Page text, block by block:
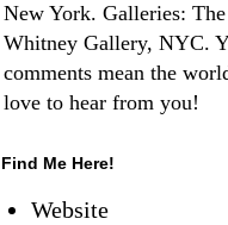
New York. Galleries:
Whitney Gallery, NYC.
comments mean the
love to hear from you!
Find Me Here!
Website